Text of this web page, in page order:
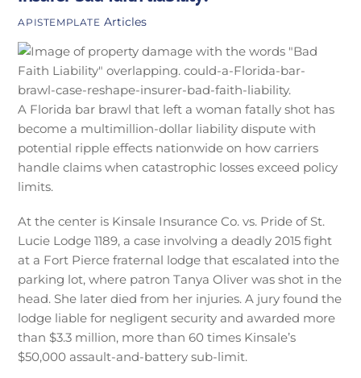
APISTEMPLATE Articles
A Florida bar brawl that left a woman fatally shot has
become a multimillion-dollar liability dispute with
potential ripple effects nationwide on how carriers
handle claims when catastrophic losses exceed policy
limits.
At the center is Kinsale Insurance Co. vs. Pride of St.
Lucie Lodge 1189, a case involving a deadly 2015 fight
at a Fort Pierce fraternal lodge that escalated into the
parking lot, where patron Tanya Oliver was shot in the
head. She later died from her injuries. A jury found the
lodge liable for negligent security and awarded more
than $3.3 million, more than 60 times Kinsale’s
$50,000 assault-and-battery sub-limit.